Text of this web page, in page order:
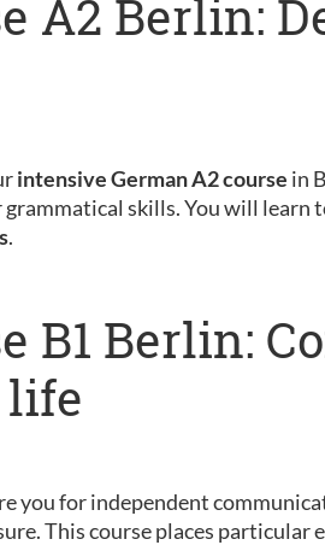
A2 Berlin:
intensive German A2 course in
skills. You will learn
.
B1 Berlin:
you for independent
This course places particular